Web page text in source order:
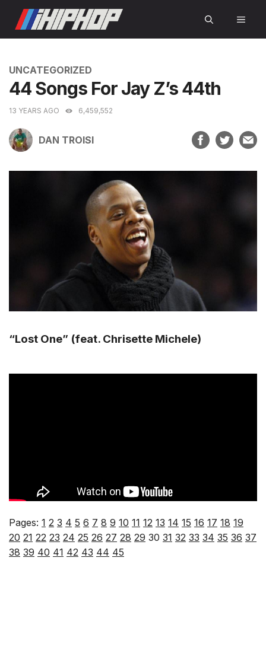
content
CATEGORIES
UNCATEGORIZED
44 Songs For Jay Z’s 44th
13 YEARS AGO 6,459,552
DAN TROISI
“Lost One” (feat. Chrisette Michele)
Pages: 1 2 3 4 5 6 7 8 9 10 11 12 13 14 15 16 17 18 19
20 21 22 23 24 25 26 27 28 29 30 31 32 33 34 35 36 37
38 39 40 41 42 43 44 45